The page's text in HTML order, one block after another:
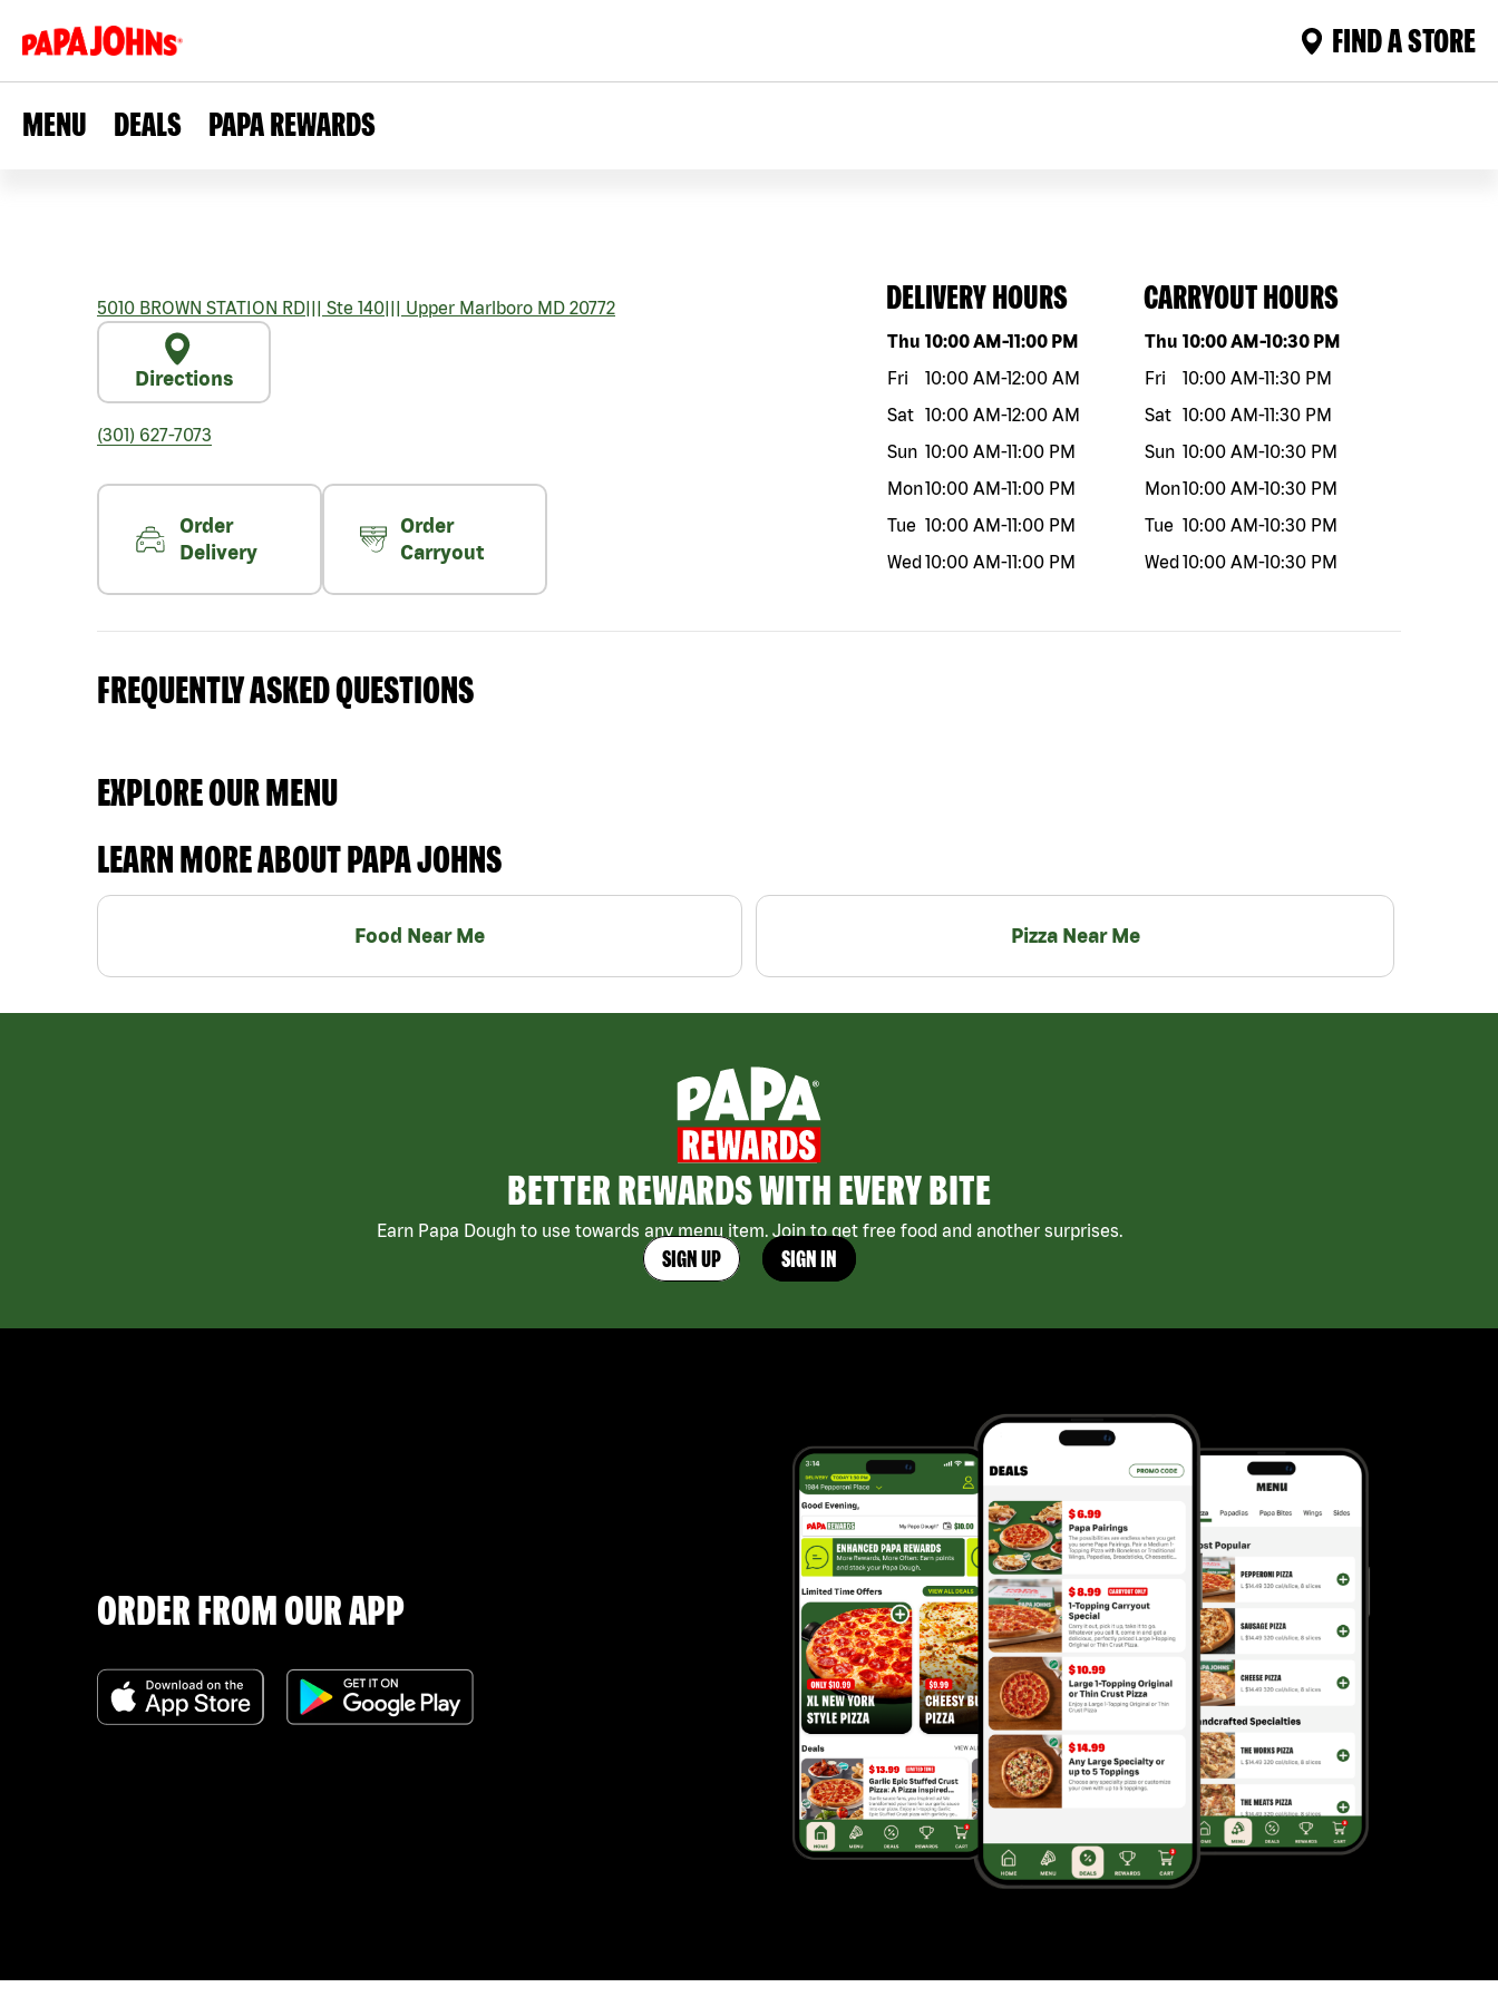
FIND A STORE
MENU DEALS PAPA REWARDS
5010 BROWN STATION RD||| Ste 140||| Upper Marlboro MD 20772
Directions
(301) 627-7073
Order
Delivery
Order
Carryout
DELIVERY HOURS
Day of the weekHours
Thu 10:00 AM-11:00 PM
Fri
10:00 AM-12:00 AM
Sat 10:00 AM-12:00 AM
Sun 10:00 AM-11:00 PM
Mon10:00 AM-11:00 PM
Tue 10:00 AM-11:00 PM
Wed10:00 AM-11:00 PM
CARRYOUT HOURS
Day of the weekHours
Thu 10:00 AM-10:30 PM
Fri
10:00 AM-11:30 PM
Sat 10:00 AM-11:30 PM
Sun 10:00 AM-10:30 PM
Mon10:00 AM-10:30 PM
Tue 10:00 AM-10:30 PM
Wed10:00 AM-10:30 PM
FREQUENTLY ASKED QUESTIONS
EXPLORE OUR MENU
LEARN MORE ABOUT PAPA JOHNS
Food Near Me Pizza Near Me
BETTER REWARDS WITH EVERY BITE
Earn Papa Dough to use towards any menu item. Join to get free food and another surprises.
SIGN UP SIGN IN
ORDER FROM OUR APP